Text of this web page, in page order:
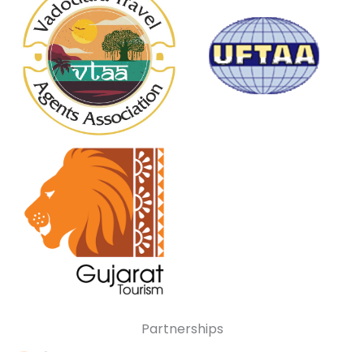
Partnerships